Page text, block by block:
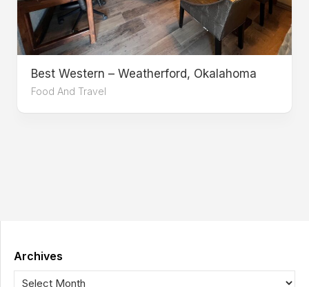
Best Western – Weatherford, Okalahoma
Food And Travel
Archives